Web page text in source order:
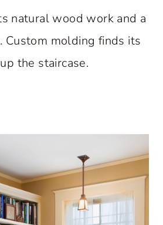
natural wood work and a
Custom molding finds its
the staircase.